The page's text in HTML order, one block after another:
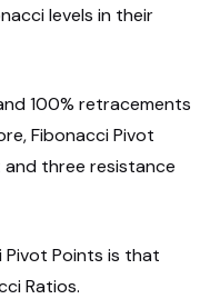
levels in their
100% retracements
Fibonacci Pivot
three resistance
Pivot Points is that
Ratios.